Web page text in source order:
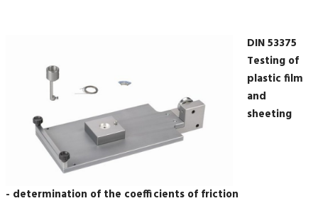
DIN 53375
Testing of
plastic film
and
sheeting
- determination of the coefficients of friction